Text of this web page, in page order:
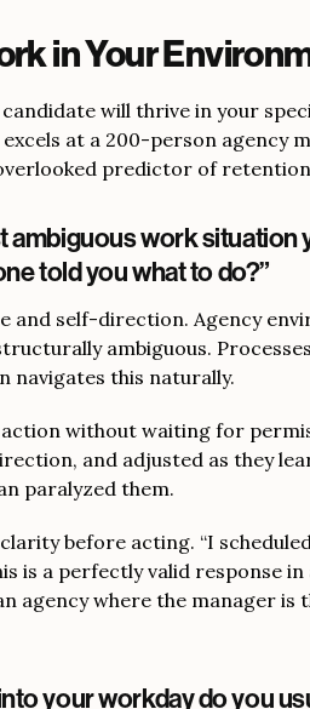
in Your
will thrive in your
at a 200-person agency
predictor of
ambiguous work situation
told you what to do?”
and self-direction. Agency
ambiguous.
navigates this naturally.
without waiting for
and adjusted as they
paralyzed them.
before acting. “I
is a perfectly valid response
agency where the manager is
your workday do you